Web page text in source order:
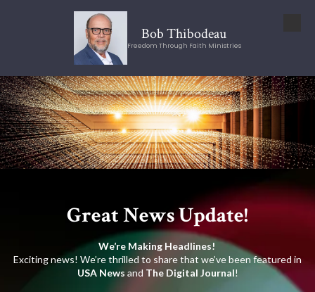
Skip to content Bob Thibodeau
Freedom Through Faith Ministries
Great News Update!
We’re Making Headlines!
Exciting news! We’re thrilled to share that we’ve been featured in
USA News and The Digital Journal!